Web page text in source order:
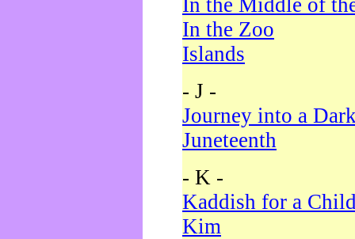
In the Middle of
In the Zoo
Islands
- J -
Journey into a
Juneteenth
- K -
Kaddish for a
Kim